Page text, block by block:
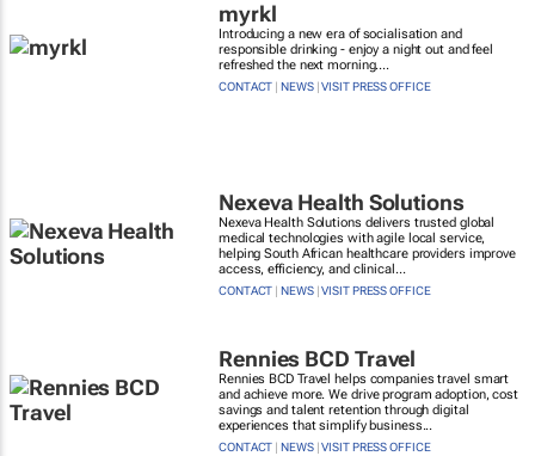
myrkl
Introducing a new era of socialisation and
responsible drinking - enjoy a night out and feel
refreshed the next morning....
CONTACT |NEWS|VISIT PRESS OFFICE
Nexeva Health Solutions
Nexeva Health Solutions delivers trusted global
medical technologies with agile local service,
helping South African healthcare providers improve
access, efficiency, and clinical...
CONTACT |NEWS|VISIT PRESS OFFICE
Rennies BCD Travel
Rennies BCD Travel helps companies travel smart
and achieve more. We drive program adoption, cost
savings and talent retention through digital
experiences that simplify business...
CONTACT |NEWS|VISIT PRESS OFFICE